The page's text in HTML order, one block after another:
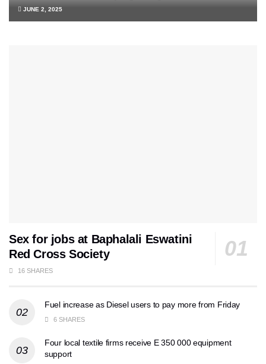
JUNE 2, 2025
Sex for jobs at Baphalali Eswatini
Red Cross Society
16 SHARES
Fuel increase as Diesel users to pay more from Friday
6 SHARES
Four local textile firms receive E 350 000 equipment
support